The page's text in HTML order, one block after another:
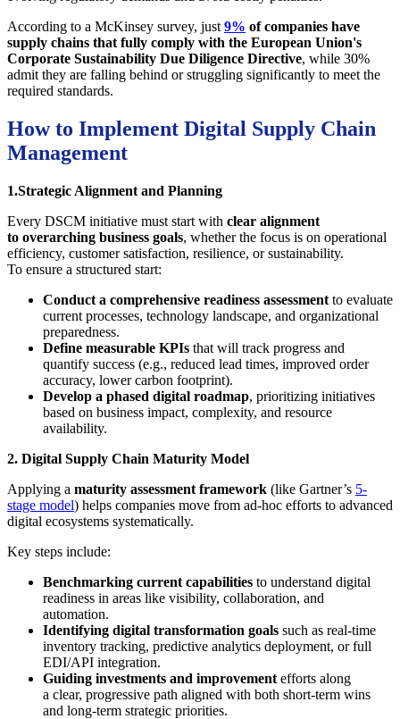
According to a McKinsey survey, just 9% of companies have
supply chains that fully comply with the European Union's
Corporate Sustainability Due Diligence Directive, while 30%
admit they are falling behind or struggling significantly to meet the
required standards.
How to Implement Digital Supply Chain
Management
1.Strategic Alignment and Planning
Every DSCM initiative must start with clear alignment
to overarching business goals, whether the focus is on operational
efficiency, customer satisfaction, resilience, or sustainability.
To ensure a structured start:
Conduct a comprehensive readiness assessment to evaluate
current processes, technology landscape, and organizational
preparedness.
Define measurable KPIs that will track progress and
quantify success (e.g., reduced lead times, improved order
accuracy, lower carbon footprint).
Develop a phased digital roadmap, prioritizing initiatives
based on business impact, complexity, and resource
availability.
2. Digital Supply Chain Maturity Model
Applying a maturity assessment framework (like Gartner’s 5-
stage model) helps companies move from ad-hoc efforts to advanced
digital ecosystems systematically.
Key steps include:
Benchmarking current capabilities to understand digital
readiness in areas like visibility, collaboration, and
automation.
Identifying digital transformation goals such as real-time
inventory tracking, predictive analytics deployment, or full
EDI/API integration.
Guiding investments and improvement efforts along
a clear, progressive path aligned with both short-term wins
and long-term strategic priorities.